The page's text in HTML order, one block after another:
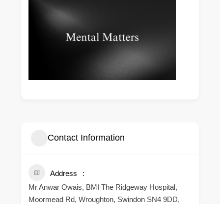
Contact Information
Address
Mr Anwar Owais, BMI The Ridgeway Hospital,
Moormead Rd, Wroughton, Swindon SN4 9DD,